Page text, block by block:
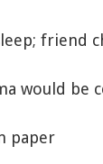
friend
would be
paper